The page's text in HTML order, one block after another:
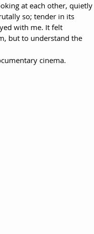
at each other, quietly
so; tender in its
with me. It felt
but to understand the
cinema.